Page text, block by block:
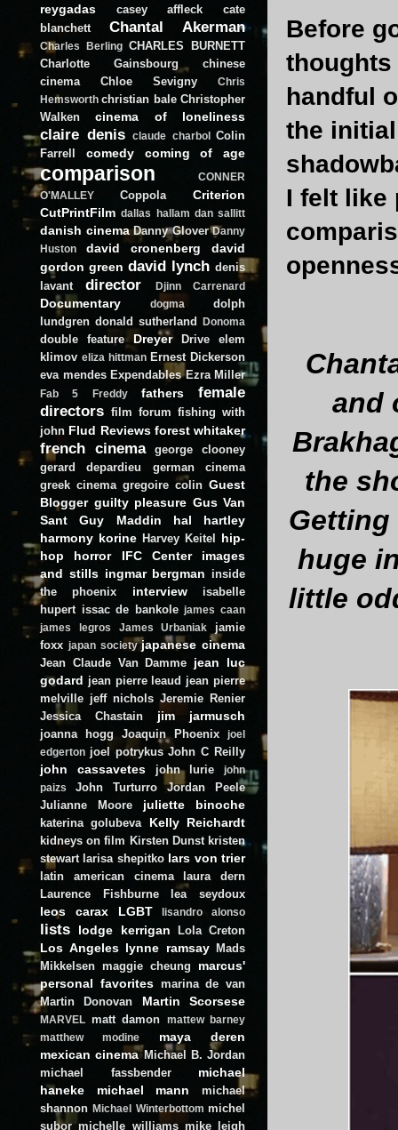
Before
handful
the
I felt like
and
the
Getting
huge
little
reygadas
casey affleck
cate
blanchett
Chantal Akerman
Charles Berling CHARLES BURNETT
Charlotte Gainsbourg
chinese
cinema
Chloe Sevigny
Chris
Hemsworth christian bale Christopher
Walken
cinema of loneliness
claire denis claude charbol
Colin
Farrell
comedy coming of age
comparison
CONNER
O'MALLEY
Coppola
Criterion
CutPrintFilm dallas hallam dan sallitt
danish cinema Danny Glover Danny
Huston
david cronenberg
david
gordon green david lynch denis
lavant
director Djinn Carrenard
Documentary dogma
dolph
lundgren donald sutherland Donoma
double feature Dreyer Drive
elem
klimov eliza hittman Ernest Dickerson
eva mendes Expendables Ezra Miller
Fab 5 Freddy fathers
female
directors film forum fishing with
john Flud Reviews forest whitaker
french cinema
george clooney
gerard depardieu
german cinema
greek cinema gregoire colin Guest
Blogger guilty pleasure Gus Van
Sant
Guy Maddin
hal hartley
harmony korine Harvey Keitel
hip-
hop
horror IFC Center
images
and stills ingmar bergman inside
the phoenix
interview
isabelle
hupert issac de bankole james caan
james legros
James Urbaniak
jamie
foxx japan society japanese cinema
Jean Claude Van Damme jean luc
godard jean pierre leaud jean pierre
melville jeff nichols Jeremie Renier
Jessica Chastain
jim jarmusch
joanna hogg Joaquin Phoenix
joel
edgerton joel potrykus John C Reilly
john cassavetes john lurie
john
paizs
John Turturro
Jordan Peele
Julianne Moore
juliette binoche
katerina golubeva Kelly Reichardt
kidneys on film Kirsten Dunst kristen
stewart larisa shepitko lars von trier
latin american cinema
laura dern
Laurence Fishburne
lea seydoux
leos carax LGBT lisandro alonso
lists lodge kerrigan Lola Creton
Los Angeles lynne ramsay
Mads
Mikkelsen maggie cheung
marcus'
personal favorites marina de van
Martin Donovan
Martin Scorsese
MARVEL matt damon
mattew barney
matthew modine
maya deren
mexican cinema Michael B. Jordan
michael fassbender
michael
haneke
michael mann
michael
shannon Michael Winterbottom michel
subor michelle williams mike leigh